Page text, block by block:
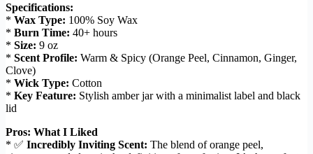
Specifications:
* Wax Type: 100% Soy Wax
* Burn Time: 40+ hours
* Size: 9 oz
* Scent Profile: Warm & Spicy (Orange Peel, Cinnamon, Ginger,
Clove)
* Wick Type: Cotton
* Key Feature: Stylish amber jar with a minimalist label and black
lid
Pros: What I Liked
* ✅ Incredibly Inviting Scent: The blend of orange peel,